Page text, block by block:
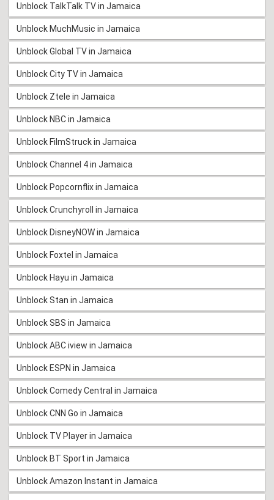
Unblock TalkTalk TV in Jamaica
Unblock MuchMusic in Jamaica
Unblock Global TV in Jamaica
Unblock City TV in Jamaica
Unblock Ztele in Jamaica
Unblock NBC in Jamaica
Unblock FilmStruck in Jamaica
Unblock Channel 4 in Jamaica
Unblock Popcornflix in Jamaica
Unblock Crunchyroll in Jamaica
Unblock DisneyNOW in Jamaica
Unblock Foxtel in Jamaica
Unblock Hayu in Jamaica
Unblock Stan in Jamaica
Unblock SBS in Jamaica
Unblock ABC iview in Jamaica
Unblock ESPN in Jamaica
Unblock Comedy Central in Jamaica
Unblock CNN Go in Jamaica
Unblock TV Player in Jamaica
Unblock BT Sport in Jamaica
Unblock Amazon Instant in Jamaica